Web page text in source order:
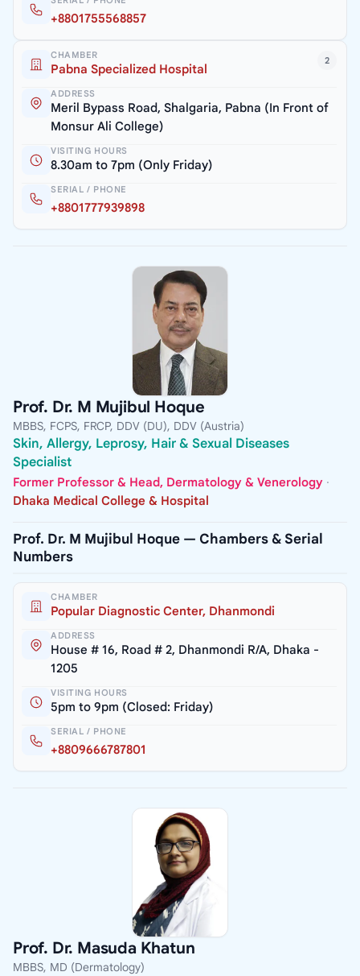
+8801755568857
2
CHAMBER
Pabna Specialized Hospital
ADDRESS
Meril Bypass Road, Shalgaria, Pabna (In Front of
Monsur Ali College)
VISITING HOURS
8.30am to 7pm (Only Friday)
SERIAL / PHONE
+8801777939898
Prof. Dr. M Mujibul Hoque
MBBS, FCPS, FRCP, DDV (DU), DDV (Austria)
Skin, Allergy, Leprosy, Hair & Sexual Diseases
Specialist
Former Professor & Head, Dermatology & Venerology ·
Dhaka Medical College & Hospital
Prof. Dr. M Mujibul Hoque — Chambers & Serial
Numbers
CHAMBER
Popular Diagnostic Center, Dhanmondi
ADDRESS
House # 16, Road # 2, Dhanmondi R/A, Dhaka -
1205
VISITING HOURS
5pm to 9pm (Closed: Friday)
SERIAL / PHONE
+8809666787801
Prof. Dr. Masuda Khatun
MBBS, MD (Dermatology)